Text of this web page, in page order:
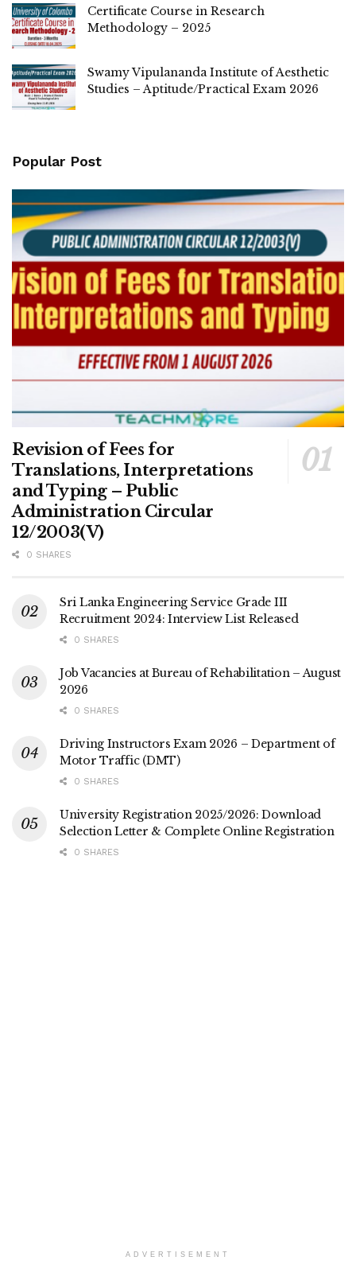
Certificate Course in Research
Methodology – 2025
Swamy Vipulananda Institute of Aesthetic
Studies – Aptitude/Practical Exam 2026
Popular Post
Revision of Fees for
Translations, Interpretations
and Typing – Public
Administration Circular
12/2003(V)
0 SHARES
Sri Lanka Engineering Service Grade III
Recruitment 2024: Interview List Released
0 SHARES
Job Vacancies at Bureau of Rehabilitation – August
2026
0 SHARES
Driving Instructors Exam 2026 – Department of
Motor Traffic (DMT)
0 SHARES
University Registration 2025/2026: Download
Selection Letter & Complete Online Registration
0 SHARES
ADVERTISEMENT